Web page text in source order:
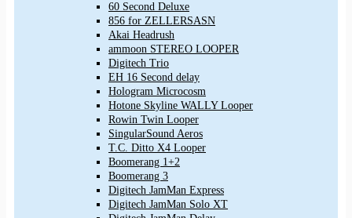
60 Second Deluxe
856 for ZELLERSASN
Akai Headrush
ammoon STEREO LOOPER
Digitech Trio
EH 16 Second delay
Hologram Microcosm
Hotone Skyline WALLY Looper
Rowin Twin Looper
SingularSound Aeros
T.C. Ditto X4 Looper
Boomerang 1+2
Boomerang 3
Digitech JamMan Express
Digitech JamMan Solo XT